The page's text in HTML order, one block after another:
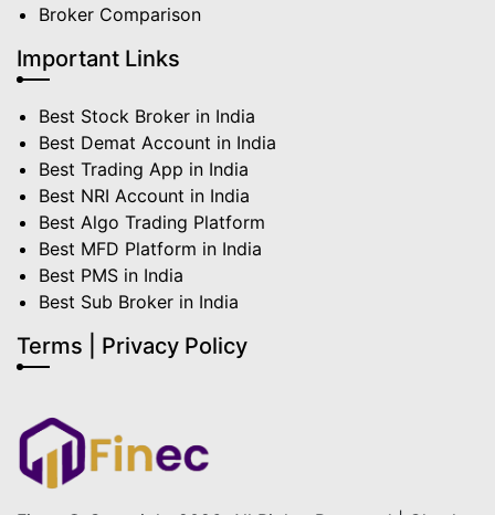
Broker Comparison
Important Links
Best Stock Broker in India
Best Demat Account in India
Best Trading App in India
Best NRI Account in India
Best Algo Trading Platform
Best MFD Platform in India
Best PMS in India
Best Sub Broker in India
Terms | Privacy Policy